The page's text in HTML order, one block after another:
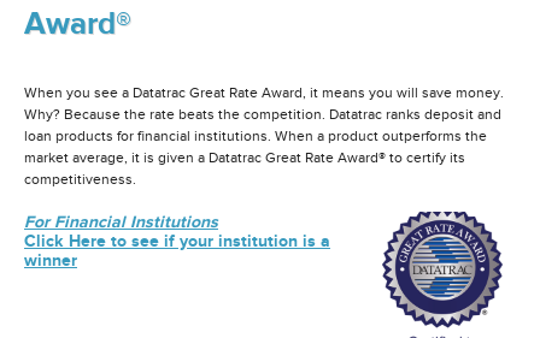
Award®
When you see a Datatrac Great Rate Award, it means you will save money.
Why? Because the rate beats the competition. Datatrac ranks deposit and
loan products for financial institutions. When a product outperforms the
market average, it is given a Datatrac Great Rate Award® to certify its
competitiveness.
For Financial Institutions
Click Here to see if your institution is a
winner